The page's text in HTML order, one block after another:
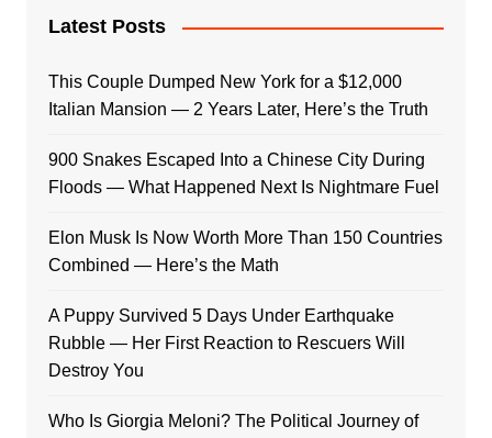
Latest Posts
This Couple Dumped New York for a $12,000
Italian Mansion — 2 Years Later, Here’s the Truth
900 Snakes Escaped Into a Chinese City During
Floods — What Happened Next Is Nightmare Fuel
Elon Musk Is Now Worth More Than 150 Countries
Combined — Here’s the Math
A Puppy Survived 5 Days Under Earthquake
Rubble — Her First Reaction to Rescuers Will
Destroy You
Who Is Giorgia Meloni? The Political Journey of